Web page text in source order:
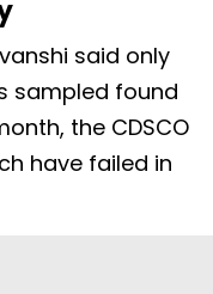
said only
sampled found
the CDSCO
have failed in